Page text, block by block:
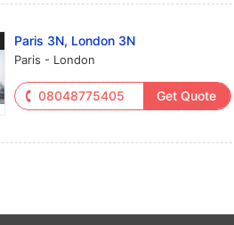
Paris 3N, London 3N
Paris - London
08048775405 Get Quote